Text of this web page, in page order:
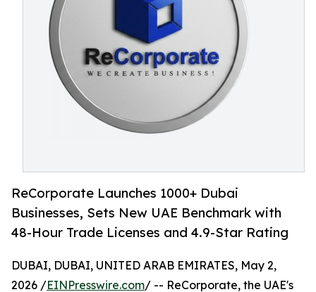
ReCorporate Launches 1000+ Dubai
Businesses, Sets New UAE Benchmark with
48-Hour Trade Licenses and 4.9-Star Rating
DUBAI, DUBAI, UNITED ARAB EMIRATES, May 2,
2026 /EINPresswire.com/ -- ReCorporate, the UAE's